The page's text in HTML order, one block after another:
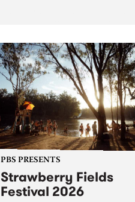
in to Fiesta Jazz on Saturday
September 5 from 11am.
PBS PRESENTS
Strawberry Fields
Festival 2026